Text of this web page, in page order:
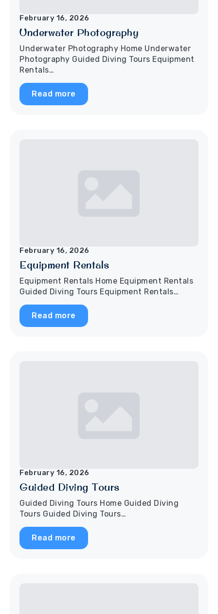
Underwater Photography
February 16, 2026
Underwater Photography Home Underwater
Photography Guided Diving Tours Equipment
Rentals…
Read more
Equipment Rentals
February 16, 2026
Equipment Rentals Home Equipment Rentals
Guided Diving Tours Equipment Rentals…
Read more
Guided Diving Tours
February 16, 2026
Guided Diving Tours Home Guided Diving
Tours Guided Diving Tours…
Read more